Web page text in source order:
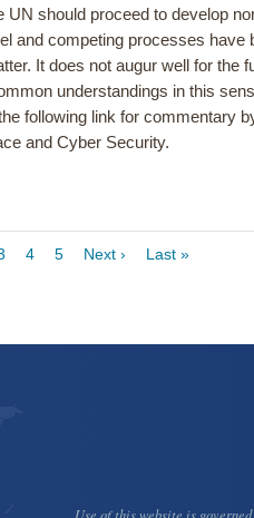
UN should proceed to develop
and competing processes have
It does not augur well for the
understandings in this
following link for commentary
and Cyber Security.
Page
4 Page
5
Next
Next ›
Last
Last »
Use of this website is